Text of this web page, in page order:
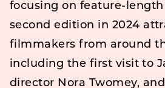
focusing on feature-
second edition in 2024
filmmakers from around
including the first visit to
director Nora Twomey,